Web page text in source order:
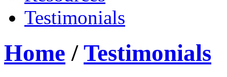
Testimonials
Home /Testimonials